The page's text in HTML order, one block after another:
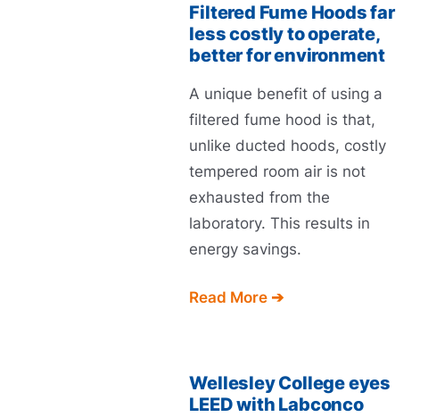
Filtered Fume Hoods far
less costly to operate,
better for environment
A unique benefit of using a
filtered fume hood is that,
unlike ducted hoods, costly
tempered room air is not
exhausted from the
laboratory. This results in
energy savings.
Read More ➔
Wellesley College eyes
LEED with Labconco